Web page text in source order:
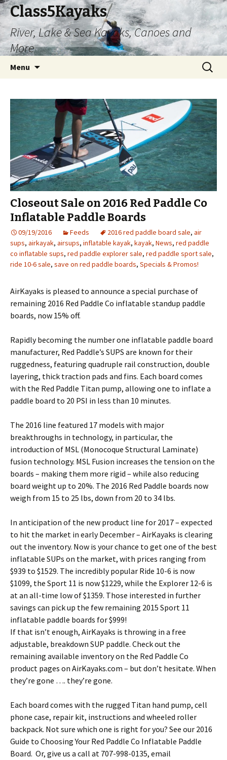
Class5Kayaks
River, Lake & Sea Kayaks, Canoes and
More
Menu
Search
for:
Closeout Sale on 2016 Red Paddle Co
Inflatable Paddle Boards
09/19/2016 Feeds 2016 red paddle board sale, air
sups, airkayak, airsups, inflatable kayak, kayak, News, red paddle
co inflatable sups, red paddle explorer sale, red paddle sport sale,
ride 10-6 sale, save on red paddle boards, Specials & Promos!
AirKayaks is pleased to announce a special purchase of
remaining 2016 Red Paddle Co inflatable standup paddle
boards, now 15% off.
Rapidly becoming the number one inflatable paddle board
manufacturer, Red Paddle’s SUPS are known for their
ruggedness, featuring quadruple rail construction, double
layering, thick traction pads and fins. Each board comes
with the Red Paddle Titan pump, allowing one to inflate a
paddle board to 20 PSI in less than 10 minutes.
The 2016 line featured 17 models with major
breakthroughs in technology, in particular, the
introduction of MSL (Monocoque Structural Laminate)
fusion technology. MSL Fusion increases the tension on the
boards – making them more rigid – while also reducing
board weight up to 20%. The 2016 Red Paddle boards now
weigh from 15 to 25 lbs, down from 20 to 34 lbs.
In anticipation of the new product line for 2017 – expected
to hit the market in early December – AirKayaks is clearing
out the inventory. Now is your chance to get one of the best
inflatable SUPs on the market, with prices ranging from
$939 to $1529. The incredibly popular Ride 10-6 is now
$1099, the Sport 11 is now $1229, while the Explorer 12-6 is
at an all-time low of $1359. Those interested in further
savings can pick up the few remaining 2015 Sport 11
inflatable paddle boards for $999!
If that isn’t enough, AirKayaks is throwing in a free
adjustable, breakdown SUP paddle. Check out the
remaining available inventory on the Red Paddle Co
product pages on AirKayaks.com – but don’t hesitate. When
they’re gone …. they’re gone.
Each board comes with the rugged Titan hand pump, cell
phone case, repair kit, instructions and wheeled roller
backpack. Not sure which one is right for you? See our 2016
Guide to Choosing Your Red Paddle Co Inflatable Paddle
Board. Or, give us a call at 707-998-0135, email